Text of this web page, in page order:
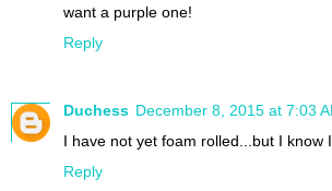
want a purple one!
Reply
Duchess December 8, 2015 at 7:03
I have not yet foam rolled...but I know I
Reply